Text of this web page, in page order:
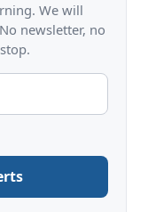
We will
newsletter, no